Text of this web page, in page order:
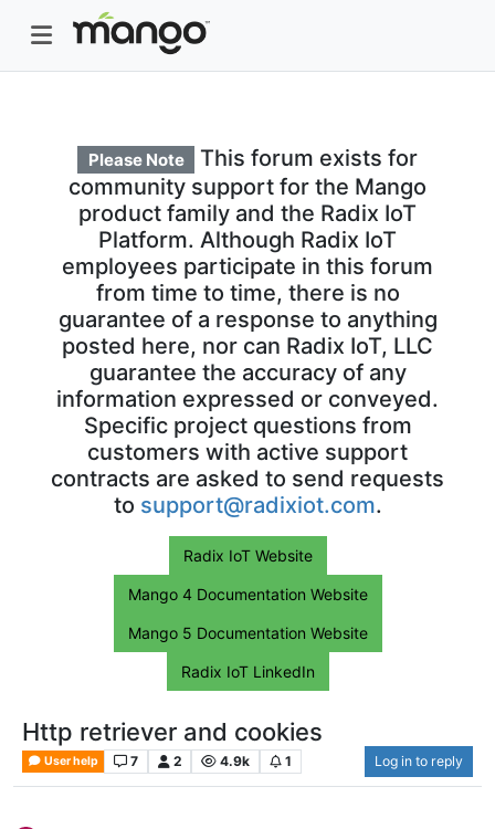
Please Note
This forum exists for
community support for the Mango
product family and the Radix IoT
Platform. Although Radix IoT
employees participate in this forum
from time to time, there is no
guarantee of a response to anything
posted here, nor can Radix IoT, LLC
guarantee the accuracy of any
information expressed or conveyed.
Specific project questions from
customers with active support
contracts are asked to send requests
to support@radixiot.com.
Radix IoT Website
Mango 4 Documentation Website
Mango 5 Documentation Website
Radix IoT LinkedIn
Http retriever and cookies
User help 7 2 4.9k 1 Log in to reply